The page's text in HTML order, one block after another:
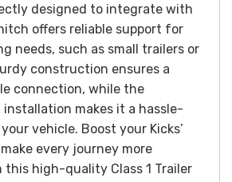
designed to integrate with
offers reliable support for
needs, such as small trailers or
construction ensures a
connection, while the
makes it a hassle-
vehicle. Boost your Kicks’
every journey more
high-quality Class 1 Trailer